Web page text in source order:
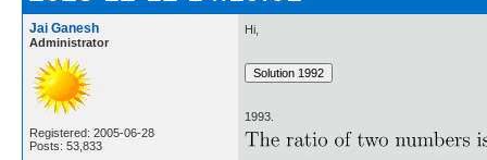
Jai Ganesh
Administrator
Registered: 2005-06-28
Posts: 53,833
Hi,
1993.